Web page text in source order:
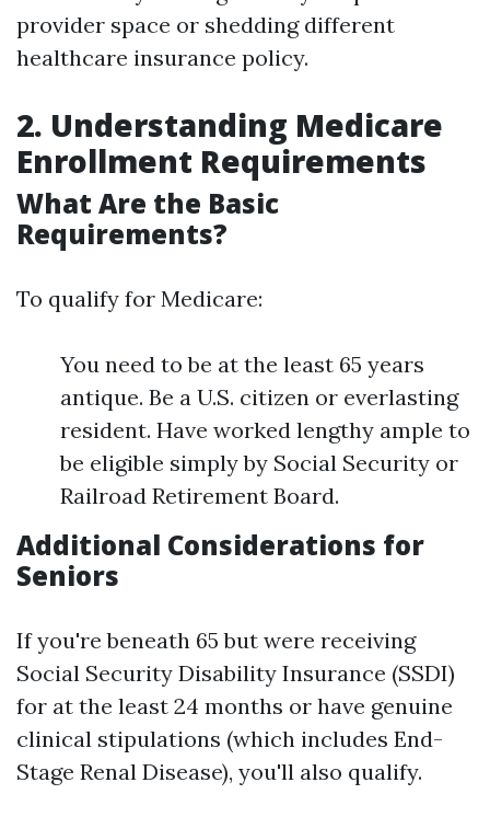
provider space or shedding different
healthcare insurance policy.
2. Understanding Medicare
Enrollment Requirements
What Are the Basic
Requirements?
To qualify for Medicare:
You need to be at the least 65 years
antique. Be a U.S. citizen or everlasting
resident. Have worked lengthy ample to
be eligible simply by Social Security or
Railroad Retirement Board.
Additional Considerations for
Seniors
If you're beneath 65 but were receiving
Social Security Disability Insurance (SSDI)
for at the least 24 months or have genuine
clinical stipulations (which includes End-
Stage Renal Disease), you'll also qualify.